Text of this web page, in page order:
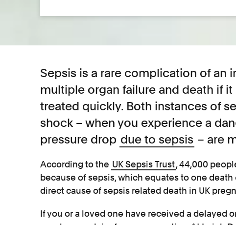
Sepsis is a rare complication of an
multiple organ failure and death if
treated quickly. Both instances of
shock – when you experience a
pressure drop due to sepsis – are
According to the UK Sepsis Trust, 44,000
because of sepsis, which equates to one death
direct cause of sepsis related death in UK
If you or a loved one have received a delayed